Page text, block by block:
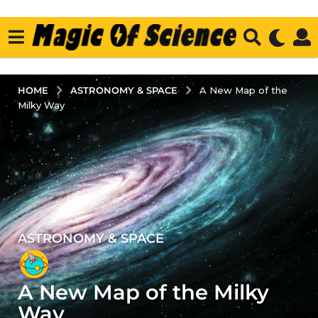
HOME ASTRONOMY & SPACE
A New Map of the
Milky Way
3
y
e
a
r
ASTRONOMY & SPACE
A New Map of the Milky